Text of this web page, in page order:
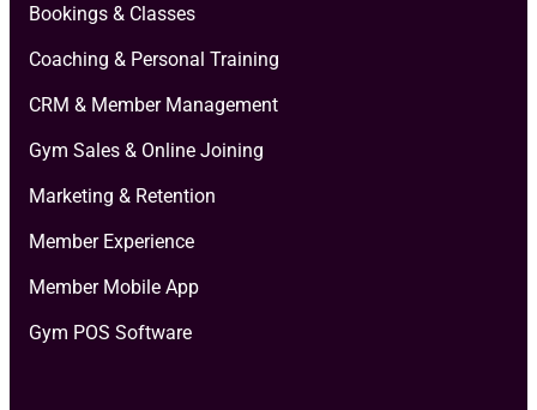
Bookings & Classes
Coaching & Personal Training
CRM & Member Management
Gym Sales & Online Joining
Marketing & Retention
Member Experience
Member Mobile App
Gym POS Software